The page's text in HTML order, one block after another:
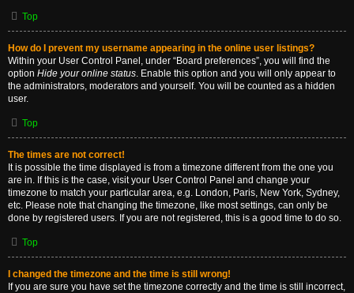
Top
How do I prevent my username appearing in the online user listings?
Within your User Control Panel, under “Board preferences”, you will find the
option Hide your online status. Enable this option and you will only appear to
the administrators, moderators and yourself. You will be counted as a hidden
user.
Top
The times are not correct!
It is possible the time displayed is from a timezone different from the one you
are in. If this is the case, visit your User Control Panel and change your
timezone to match your particular area, e.g. London, Paris, New York, Sydney,
etc. Please note that changing the timezone, like most settings, can only be
done by registered users. If you are not registered, this is a good time to do so.
Top
I changed the timezone and the time is still wrong!
If you are sure you have set the timezone correctly and the time is still incorrect,